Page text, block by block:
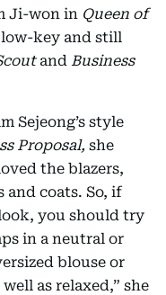
Ji-won in Queen of
key and still
and Business
Sejeong’s style
Proposal, she
the blazers,
coats. So, if
you should try
in a neutral or
blouse or
as relaxed,” she